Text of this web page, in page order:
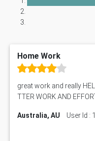
Home Work
great work and really
TTER WORK AND
Australia, AU User Id :